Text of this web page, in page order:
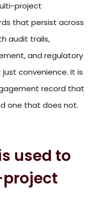
project
that persist across
audit trails,
and regulatory
convenience. It is
record that
one that does not.
used to